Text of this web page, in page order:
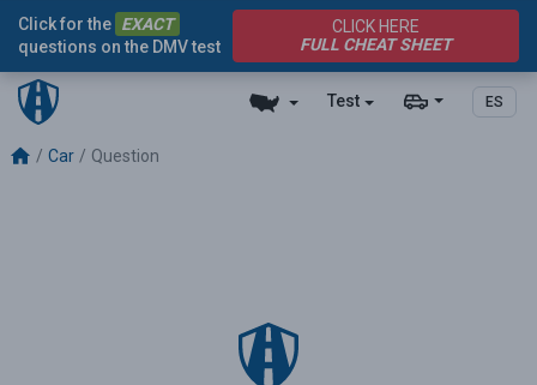
Test ES
Click for the EXACT
questions on the DMV test
CLICK HERE
FULL CHEAT SHEET
Car Question